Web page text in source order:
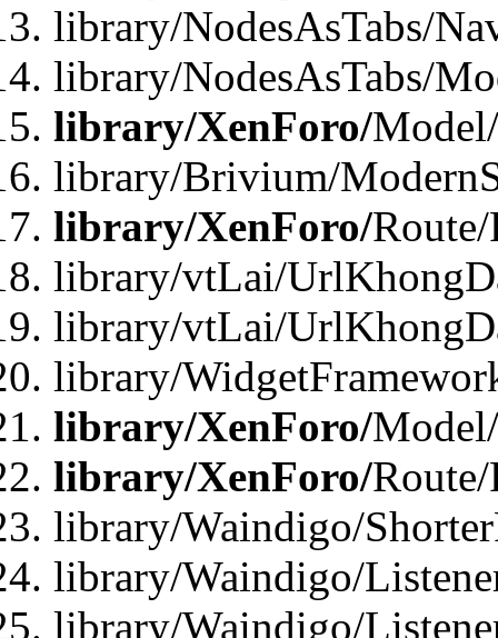
library/NodesAsTabs/
library/NodesAsTabs/
library/XenForo/
library/Brivium/
library/XenForo/
library/vtLai/
library/vtLai/
library/
library/XenForo/
library/XenForo/
library/Waindigo/
library/Waindigo/
library/Waindigo/